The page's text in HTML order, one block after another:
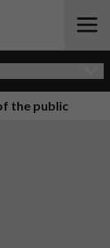
the public